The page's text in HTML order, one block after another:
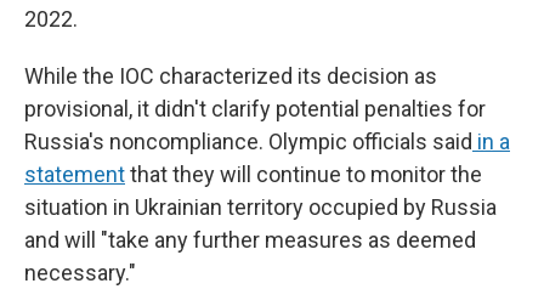
2022.
While the IOC characterized its decision as
provisional, it didn't clarify potential penalties for
Russia's noncompliance. Olympic officials said in a
statementthat they will continue to monitor the
situation in Ukrainian territory occupied by Russia
and will "take any further measures as deemed
necessary."